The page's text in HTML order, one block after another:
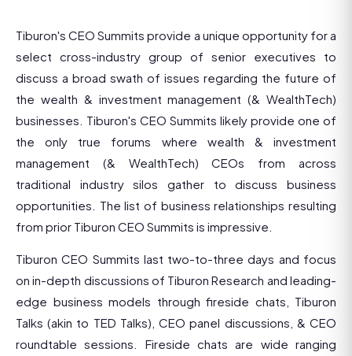
Tiburon's CEO Summits provide a unique opportunity for a
select cross-industry group of senior executives to
discuss a broad swath of issues regarding the future of
the wealth & investment management (& WealthTech)
businesses. Tiburon's CEO Summits likely provide one of
the only true forums where wealth & investment
management (& WealthTech) CEOs from across
traditional industry silos gather to discuss business
opportunities. The list of business relationships resulting
from prior Tiburon CEO Summits is impressive.
Tiburon CEO Summits last two-to-three days and focus
on in-depth discussions of Tiburon Research and leading-
edge business models through fireside chats, Tiburon
Talks (akin to TED Talks), CEO panel discussions, & CEO
roundtable sessions. Fireside chats are wide ranging